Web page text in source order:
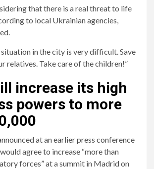
that there is a real threat to life
to local Ukrainian agencies,
situation in the city is very difficult. Save
relatives. Take care of the children!”
increase its high
powers to more
at an earlier press conference
agree to increase “more than
forces” at a summit in Madrid on